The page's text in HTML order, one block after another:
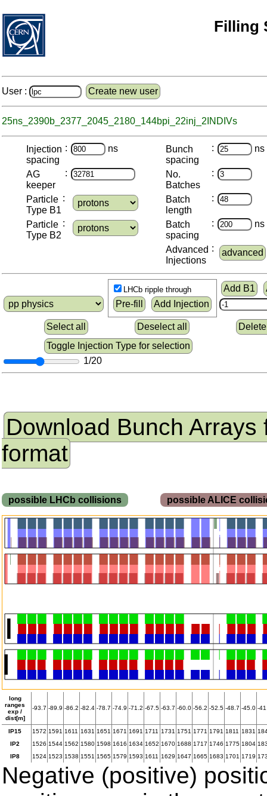
Filling
User : Create new user
25ns_2390b_2377_2045_2180_144bpi_22inj_2INDIVs
Injection
spacing
: ns
AG
keeper
:
Particle
Type B1
:
Particle
Type B2
:
Bunch
spacing
: ns
No.
Batches
:
Batch
length
:
Batch
spacing
: ns
Advanced
Injections
: advanced
LHCb ripple through
Pre-fill Add Injection
Add B1
Select all Deselect all
Toggle Injection Type for selection
1/20
Download Bunch
format
possible LHCb collisions possible ALICE
long
ranges
exp /
dist[m]
-93.7 -89.9 -86.2 -82.4 -78.7 -74.9 -71.2 -67.5 -63.7 -60.0 -56.2 -52.5 -48.7 -45.0 -
IP15 1572 1591 1611 1631 1651 1671 1691 1711 1731 1751 1771 1791 1811 1831
IP2
1526 1544 1562 1580 1598 1616 1634 1652 1670 1688 1717 1746 1775 1804
IP8
1524 1523 1538 1551 1565 1579 1593 1611 1629 1647 1665 1683 1701 1719
Negative (positive)